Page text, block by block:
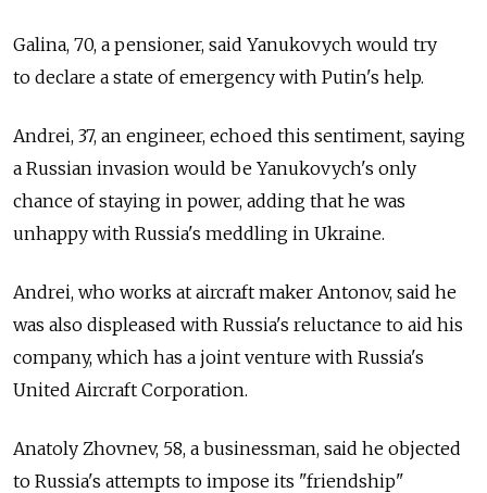
Galina, 70, a pensioner, said Yanukovych would try
to declare a state of emergency with Putin's help.
Andrei, 37, an engineer, echoed this sentiment, saying
a Russian invasion would be Yanukovych's only
chance of staying in power, adding that he was
unhappy with Russia's meddling in Ukraine.
Andrei, who works at aircraft maker Antonov, said he
was also displeased with Russia's reluctance to aid his
company, which has a joint venture with Russia's
United Aircraft Corporation.
Anatoly Zhovnev, 58, a businessman, said he objected
to Russia's attempts to impose its "friendship"